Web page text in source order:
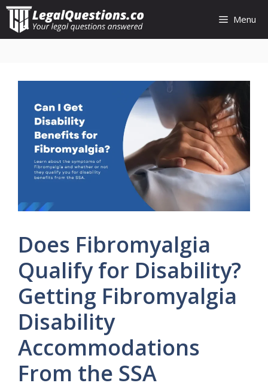
Skip
content
Menu
Does Fibromyalgia
Qualify for Disability?
Getting Fibromyalgia
Disability
Accommodations
From the SSA